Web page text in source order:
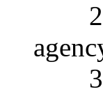
2.
3.